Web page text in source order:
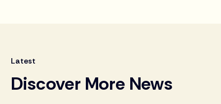
Latest
Discover More News